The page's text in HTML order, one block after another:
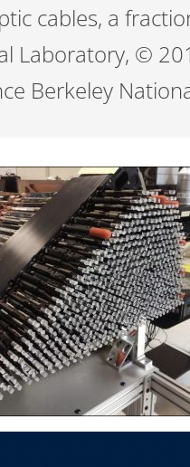
cables, a
Laboratory, ©
Berkeley